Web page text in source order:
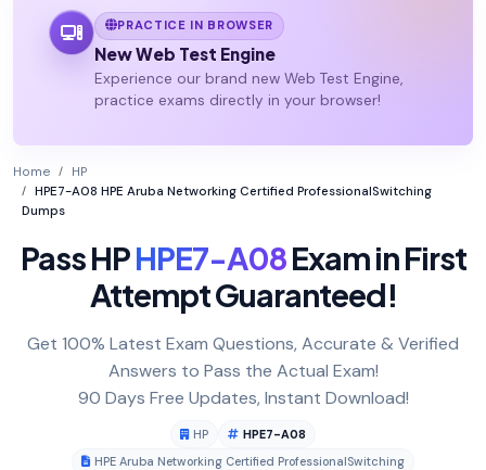
PRACTICE IN BROWSER
New Web Test Engine
Experience our brand new Web Test Engine,
practice exams directly in your browser!
Home
HP
HPE7-A08 HPE Aruba Networking Certified ProfessionalSwitching
Dumps
Pass HPHPE7-A08Exam in First
Attempt Guaranteed!
Get 100% Latest Exam Questions, Accurate & Verified
Answers to Pass the Actual Exam!
90 Days Free Updates, Instant Download!
HP
HPE7-A08
HPE Aruba Networking Certified ProfessionalSwitching